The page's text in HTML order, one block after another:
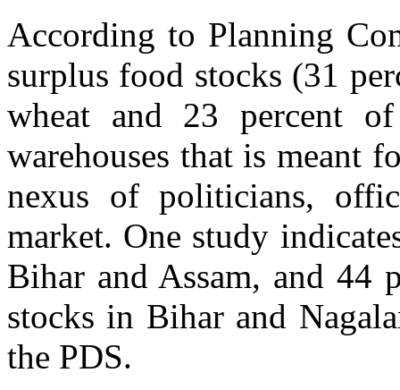
According to Planning
surplus food stocks (31
wheat and 23 percent
warehouses that is meant
nexus of politicians,
market. One study
Bihar and Assam, and 44
stocks in Bihar and
the PDS.